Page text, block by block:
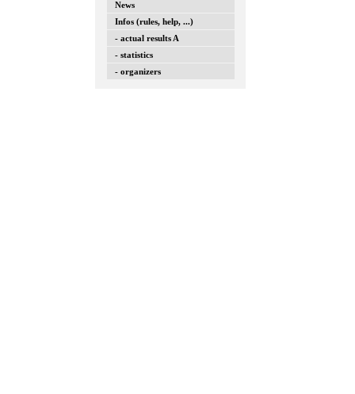
News
Infos (rules, help, ...)
- actual results A
- statistics
- organizers